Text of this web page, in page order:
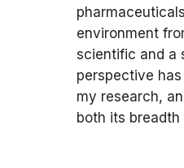
environment
scientific and a
perspective
my research,
both its